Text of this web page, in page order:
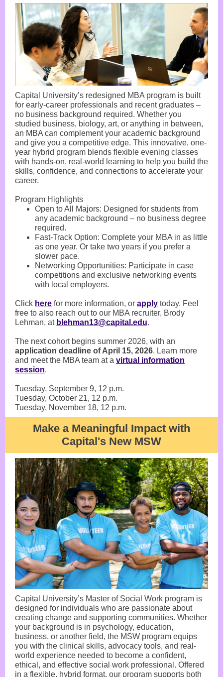
Capital University’s redesigned MBA program is built
for early-career professionals and recent graduates –
no business background required. Whether you
studied business, biology, art, or anything in between,
an MBA can complement your academic background
and give you a competitive edge. This innovative, one-
year hybrid program blends flexible evening classes
with hands-on, real-world learning to help you build the
skills, confidence, and connections to accelerate your
career.
Program Highlights
Open to All Majors: Designed for students from
any academic background – no business degree
required.
Fast-Track Option: Complete your MBA in as little
as one year. Or take two years if you prefer a
slower pace.
Networking Opportunities: Participate in case
competitions and exclusive networking events
with local employers.
Click here for more information, or apply today. Feel
free to also reach out to our MBA recruiter, Brody
Lehman, at blehman13@capital.edu.
The next cohort begins summer 2026, with an
application deadline of April 15, 2026. Learn more
and meet the MBA team at a virtual information
session.
Tuesday, September 9, 12 p.m.
Tuesday, October 21, 12 p.m.
Tuesday, November 18, 12 p.m.
Make a Meaningful Impact with
Capital's New MSW
Capital University’s Master of Social Work program is
designed for individuals who are passionate about
creating change and supporting communities. Whether
your background is in psychology, education,
business, or another field, the MSW program equips
you with the clinical skills, advocacy tools, and real-
world experience needed to become a confident,
ethical, and effective social work professional. Offered
in a flexible, hybrid format, our program supports both